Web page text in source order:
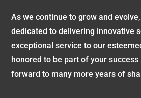
As we continue to grow and
dedicated to delivering innovative
exceptional service to our
honored to be part of your
forward to many more years of